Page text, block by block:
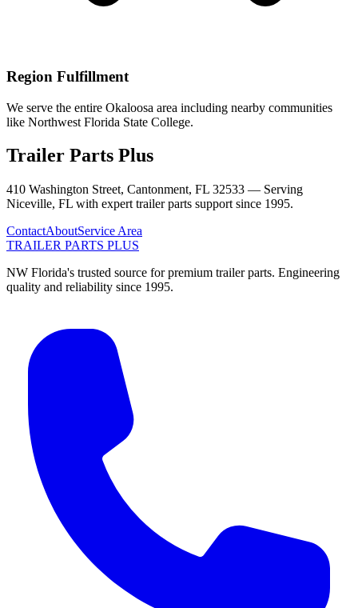
Region Fulfillment
We serve the entire Okaloosa area including nearby communities
like Northwest Florida State College.
Trailer Parts Plus
410 Washington Street, Cantonment, FL 32533 — Serving
Niceville, FL with expert trailer parts support since 1995.
ContactAboutService Area
TRAILER PARTS PLUS
NW Florida's trusted source for premium trailer parts. Engineering
quality and reliability since 1995.